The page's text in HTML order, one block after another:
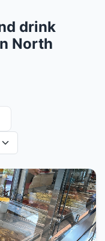
drink
North